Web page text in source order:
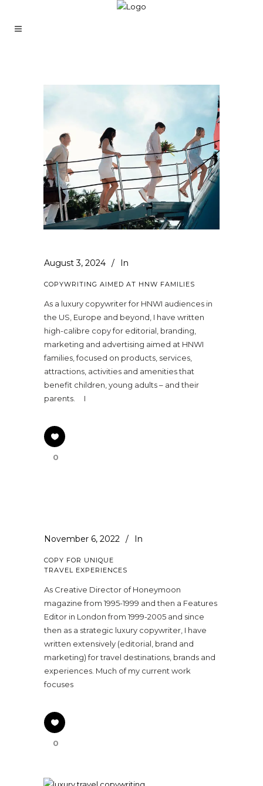
August 3, 2024 In
COPYWRITING AIMED AT HNW FAMILIES
As a luxury copywriter for HNWI audiences in
the US, Europe and beyond, I have written
high-calibre copy for editorial, branding,
marketing and advertising aimed at HNWI
families, focused on products, services,
attractions, activities and amenities that
benefit children, young adults – and their
parents. I
0
November 6, 2022 In
COPY FOR UNIQUE
TRAVEL EXPERIENCES
As Creative Director of Honeymoon
magazine from 1995-1999 and then a Features
Editor in London from 1999-2005 and since
then as a strategic luxury copywriter, I have
written extensively (editorial, brand and
marketing) for travel destinations, brands and
experiences. Much of my current work
focuses
0